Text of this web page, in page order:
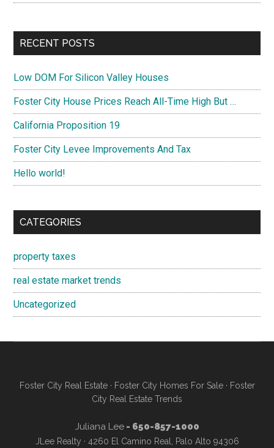
RECENT POSTS
Low DOM For Silicon Valley Houses
Foster City House Prices Reach All-Time High But …
California Proposition 19
Foster City Levee Improvements And Tax
Hello world!
CATEGORIES
property taxes
real estate market trends
Uncategorized
Foster City Real Estate· Foster City Homes For Sale· Foster
City Real Estate Trends
Juliana Lee- 650-857-1000
JLee Realty · 4260 El Camino Real, Palo Alto 94306